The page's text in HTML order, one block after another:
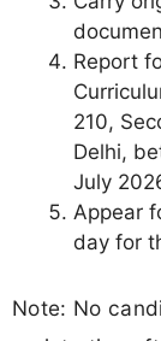
Report
210,
Delhi,
July
Appear
day for
Note: No